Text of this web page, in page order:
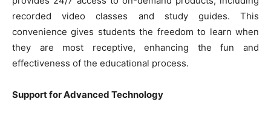
recorded video classes and study guides. This
convenience gives students the freedom to learn when
they are most receptive, enhancing the fun and
effectiveness of the educational process.
Support for Advanced Technology